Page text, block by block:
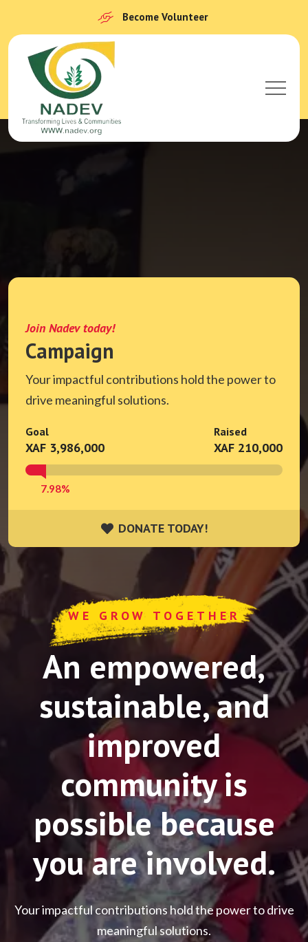
Become Volunteer
Join Nadev today!
Campaign
Your impactful contributions hold the power to
drive meaningful solutions.
Goal
XAF 3,986,000
Raised
XAF 210,000
7.98%
DONATE TODAY!
DONATE TODAY!
WE GROW TOGETHER
An empowered,
sustainable, and
improved
community is
possible because
you are involved.
Your impactful contributions hold the power to drive
meaningful solutions.